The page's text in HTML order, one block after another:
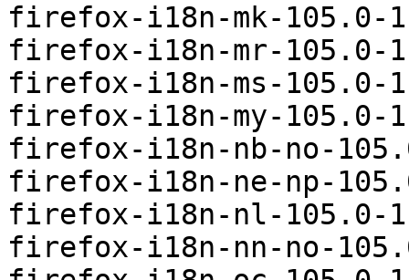
firefox-i18n-mk-105.0-
firefox-i18n-mr-105.0-
firefox-i18n-ms-105.0-
firefox-i18n-my-105.0-
firefox-i18n-nb-no-
firefox-i18n-ne-np-
firefox-i18n-nl-105.0-
firefox-i18n-nn-no-